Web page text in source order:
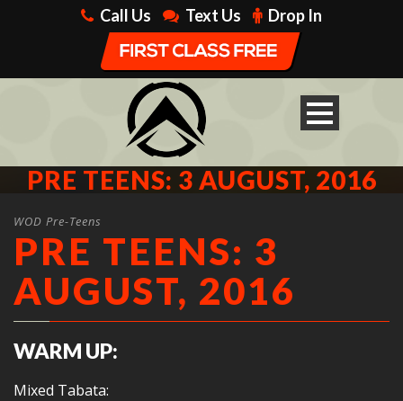
Call Us Text Us Drop In
PRE TEENS: 3 AUGUST, 2016
WOD Pre-Teens
PRE TEENS: 3
AUGUST, 2016
WARM UP:
Mixed Tabata: